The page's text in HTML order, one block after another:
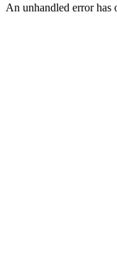
An unhandled error has